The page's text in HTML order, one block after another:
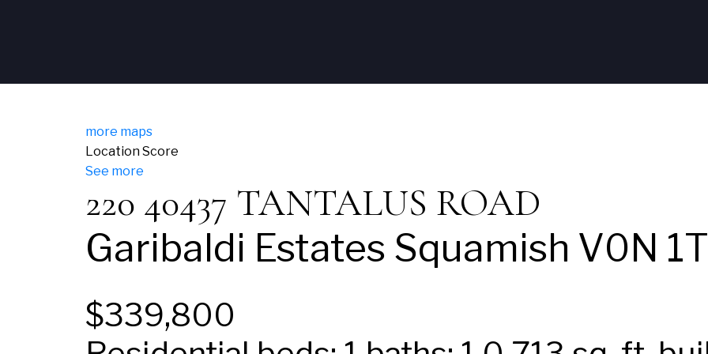
more maps
Location Score
See more
220 40437 TANTALUS ROAD
Garibaldi Estates Squamish V0N
$339,800